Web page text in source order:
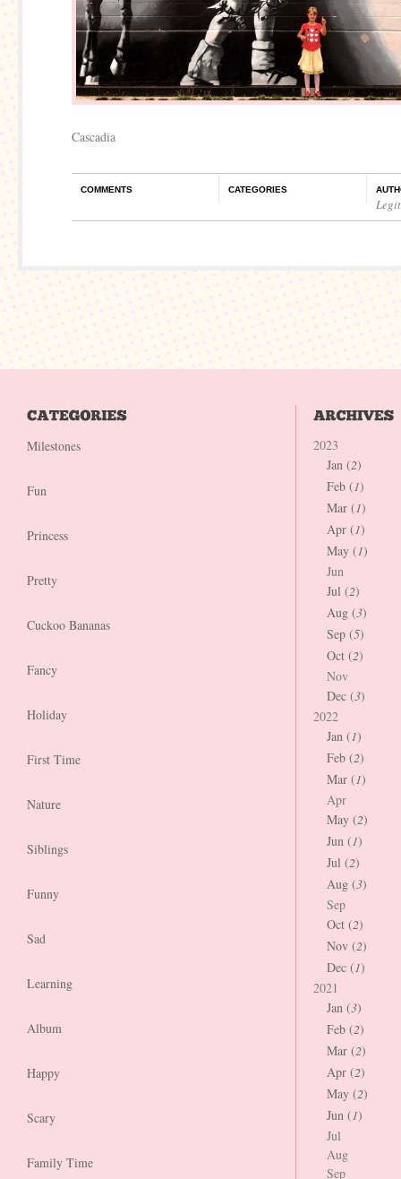
Cascadia
COMMENTS CATEGORIES
Milestones
Fun
Princess
Pretty
Cuckoo Bananas
Fancy
Holiday
First Time
Nature
Siblings
Funny
Sad
Learning
Album
Happy
Scary
Family Time
2023
Jan (2)
Feb (1)
Mar (1)
Apr (1)
May (1)
Jun
Jul (2)
Aug (3)
Sep (5)
Oct (2)
Nov
Dec (3)
2022
Jan (1)
Feb (2)
Mar (1)
Apr
May (2)
Jun (1)
Jul (2)
Aug (3)
Sep
Oct (2)
Nov (2)
Dec (1)
2021
Jan (3)
Feb (2)
Mar (2)
Apr (2)
May (2)
Jun (1)
Jul
Aug
Sep